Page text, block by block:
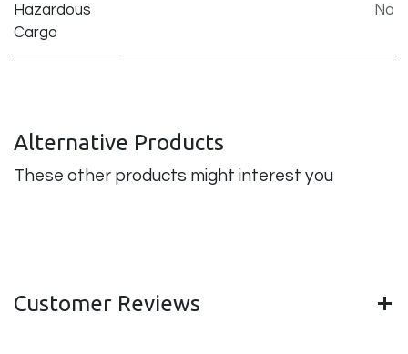
Hazardous
Cargo
No
Alternative Products
These other products might interest you
Customer Reviews